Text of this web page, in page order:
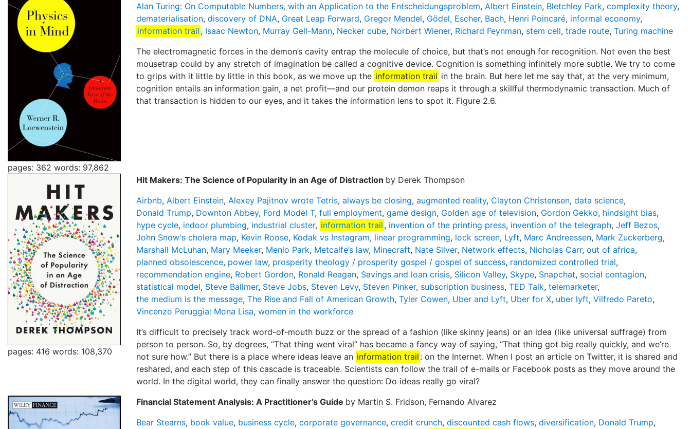
pages: 362 words: 97,862
Alan Turing: On Computable Numbers, with an Application to the Entscheidungsproblem, Albert Einstein, Bletchley Park, complexity theory,
dematerialisation, discovery of DNA, Great Leap Forward, Gregor Mendel, Gödel, Escher, Bach, Henri Poincaré, informal economy,
information trail , Isaac Newton, Murray Gell-Mann, Necker cube, Norbert Wiener, Richard Feynman, stem cell, trade route, Turing machine
The electromagnetic forces in the demon’s cavity entrap the molecule of choice, but that’s not enough for recognition. Not even the best
mousetrap could by any stretch of imagination be called a cognitive device. Cognition is something infinitely more subtle. We try to come
to grips with it little by little in this book, as we move up the information trail in the brain. But here let me say that, at the very minimum,
cognition entails an information gain, a net profit—and our protein demon reaps it through a skillful thermodynamic transaction. Much of
that transaction is hidden to our eyes, and it takes the information lens to spot it. Figure 2.6.
pages: 416 words: 108,370
Hit Makers: The Science of Popularity in an Age of Distraction by Derek Thompson
Airbnb, Albert Einstein, Alexey Pajitnov wrote Tetris, always be closing, augmented reality, Clayton Christensen, data science,
Donald Trump, Downton Abbey, Ford Model T, full employment, game design, Golden age of television, Gordon Gekko, hindsight bias,
hype cycle, indoor plumbing, industrial cluster, information trail , invention of the printing press, invention of the telegraph, Jeff Bezos,
John Snow's cholera map, Kevin Roose, Kodak vs Instagram, linear programming, lock screen, Lyft, Marc Andreessen, Mark Zuckerberg,
Marshall McLuhan, Mary Meeker, Menlo Park, Metcalfe’s law, Minecraft, Nate Silver, Network effects, Nicholas Carr, out of africa,
planned obsolescence, power law, prosperity theology / prosperity gospel / gospel of success, randomized controlled trial,
recommendation engine, Robert Gordon, Ronald Reagan, Savings and loan crisis, Silicon Valley, Skype, Snapchat, social contagion,
statistical model, Steve Ballmer, Steve Jobs, Steven Levy, Steven Pinker, subscription business, TED Talk, telemarketer,
the medium is the message, The Rise and Fall of American Growth, Tyler Cowen, Uber and Lyft, Uber for X, uber lyft, Vilfredo Pareto,
Vincenzo Peruggia: Mona Lisa, women in the workforce
It’s difficult to precisely track word-of-mouth buzz or the spread of a fashion (like skinny jeans) or an idea (like universal suffrage) from
person to person. So, by degrees, “That thing went viral” has became a fancy way of saying, “That thing got big really quickly, and we’re
not sure how.” But there is a place where ideas leave an information trail : on the Internet. When I post an article on Twitter, it is shared and
reshared, and each step of this cascade is traceable. Scientists can follow the trail of e-mails or Facebook posts as they move around the
world. In the digital world, they can finally answer the question: Do ideas really go viral?
Financial Statement Analysis: A Practitioner's Guide by Martin S. Fridson, Fernando Alvarez
Bear Stearns, book value, business cycle, corporate governance, credit crunch, discounted cash flows, diversification, Donald Trump,